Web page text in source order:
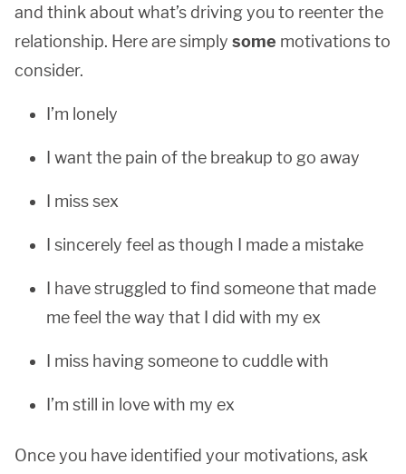
and think about what’s driving you to reenter the
relationship. Here are simply some motivations to
consider.
I’m lonely
I want the pain of the breakup to go away
I miss sex
I sincerely feel as though I made a mistake
I have struggled to find someone that made
me feel the way that I did with my ex
I miss having someone to cuddle with
I’m still in love with my ex
Once you have identified your motivations, ask